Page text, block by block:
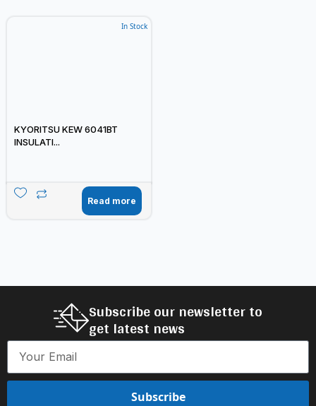
In Stock
KYORITSU KEW 6041BT
INSULATI...
Read more
Subscribe our newsletter to
get latest news
Subscribe